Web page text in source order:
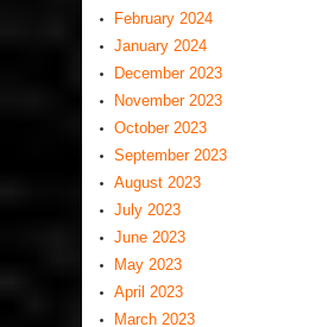
February 2024
January 2024
December 2023
November 2023
October 2023
September 2023
August 2023
July 2023
June 2023
May 2023
April 2023
March 2023